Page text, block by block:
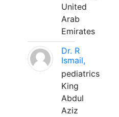
United
Arab
Emirates
Dr. R
Ismail,
pediatrics
King
Abdul
Aziz